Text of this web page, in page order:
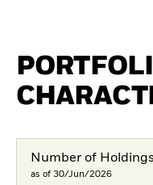
Number of Holdings
as of 30/Jun/2026